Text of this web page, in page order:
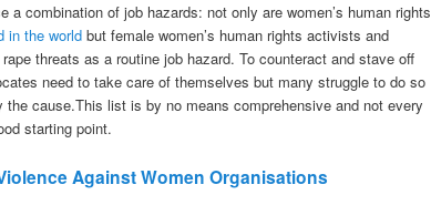
combination of job hazards: not only are women’s human rights
in the world but female women’s human rights activists and
threats as a routine job hazard. To counteract and stave off
need to take care of themselves but many struggle to do so
cause.This list is by no means comprehensive and not every
starting point.
Against Women Organisations